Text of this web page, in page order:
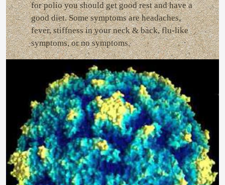
for polio you should get good rest and have a
good diet. Some symptoms are headaches,
fever, stiffness in your neck & back, flu-like
symptoms, or no symptoms.